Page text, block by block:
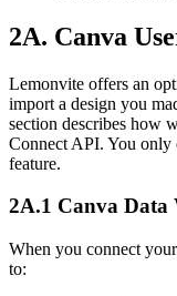
2A. Canva
Lemonvite offers an
import a design you
section describes how
Connect API. You only
feature.
2A.1 Canva Data
When you connect
to: